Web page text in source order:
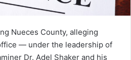
Nueces County, alleging
— under the leadership of
Dr. Adel Shaker and his